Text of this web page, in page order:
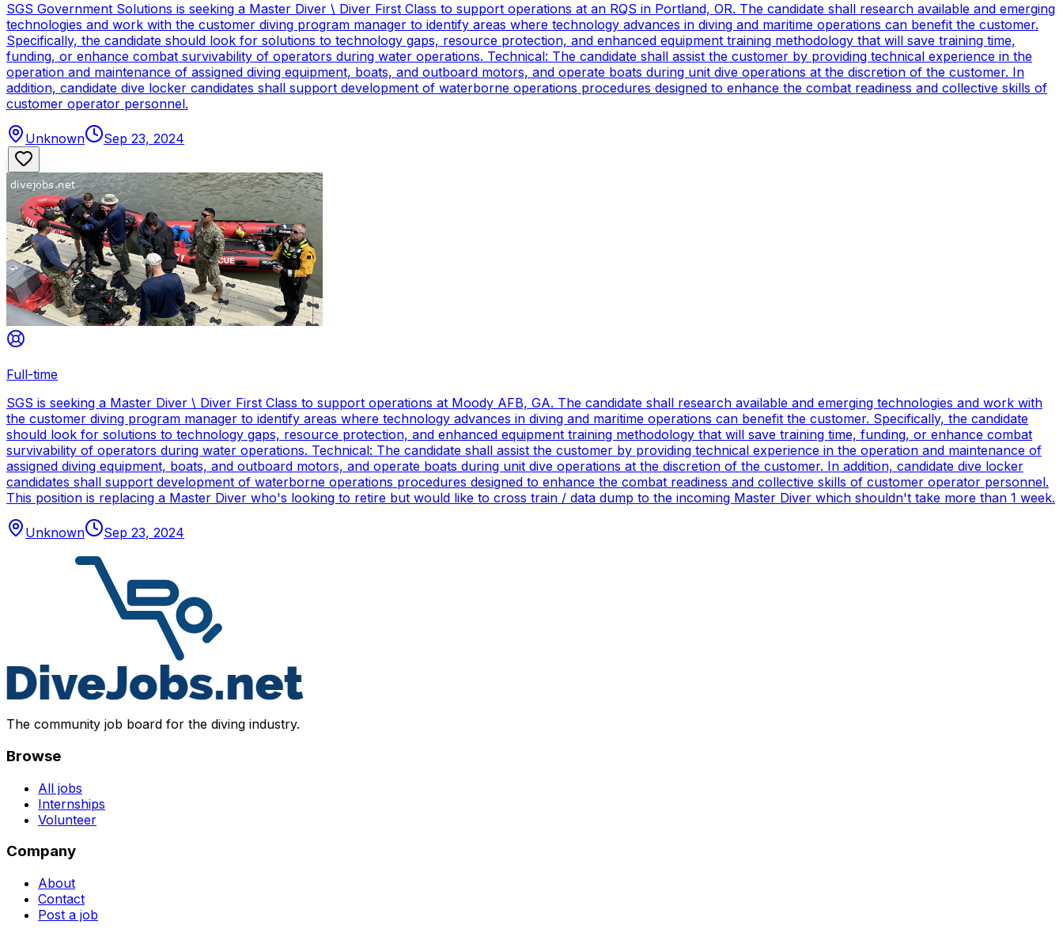
SGS Government Solutions is seeking a Master Diver \ Diver First Class to support operations at an RQS in Portland, OR. The candidate shall research available and emerging
technologies and work with the customer diving program manager to identify areas where technology advances in diving and maritime operations can benefit the customer.
Specifically, the candidate should look for solutions to technology gaps, resource protection, and enhanced equipment training methodology that will save training time,
funding, or enhance combat survivability of operators during water operations. Technical: The candidate shall assist the customer by providing technical experience in the
operation and maintenance of assigned diving equipment, boats, and outboard motors, and operate boats during unit dive operations at the discretion of the customer. In
addition, candidate dive locker candidates shall support development of waterborne operations procedures designed to enhance the combat readiness and collective skills of
customer operator personnel.
Unknown Sep 23, 2024
Full-time
SGS is seeking a Master Diver \ Diver First Class to support operations at Moody AFB, GA. The candidate shall research available and emerging technologies and work with
the customer diving program manager to identify areas where technology advances in diving and maritime operations can benefit the customer. Specifically, the candidate
should look for solutions to technology gaps, resource protection, and enhanced equipment training methodology that will save training time, funding, or enhance combat
survivability of operators during water operations. Technical: The candidate shall assist the customer by providing technical experience in the operation and maintenance of
assigned diving equipment, boats, and outboard motors, and operate boats during unit dive operations at the discretion of the customer. In addition, candidate dive locker
candidates shall support development of waterborne operations procedures designed to enhance the combat readiness and collective skills of customer operator personnel.
This position is replacing a Master Diver who's looking to retire but would like to cross train / data dump to the incoming Master Diver which shouldn't take more than 1 week.
Unknown Sep 23, 2024
The community job board for the diving industry.
Browse
All jobs
Internships
Volunteer
Company
About
Contact
Post a job